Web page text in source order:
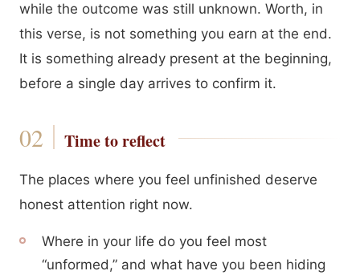
while the outcome was still unknown. Worth, in
this verse, is not something you earn at the end.
It is something already present at the beginning,
before a single day arrives to confirm it.
Time to reflect
The places where you feel unfinished deserve
honest attention right now.
Where in your life do you feel most
“unformed,” and what have you been hiding